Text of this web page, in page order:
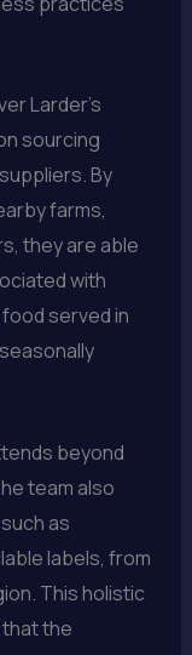
Larder’s
sourcing
By
farms,
they are able
with
served in
beyond
team also
as
labels, from
This holistic
the